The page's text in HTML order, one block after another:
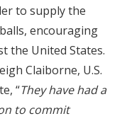
to supply the
encouraging
the United States.
Claiborne, U.S.
“They have had a
to commit